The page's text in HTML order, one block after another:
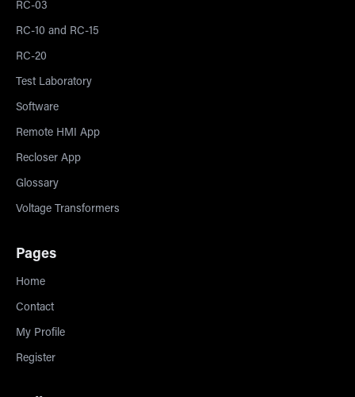
RC-03
RC-10 and RC-15
RC-20
Test Laboratory
Software
Remote HMI App
Recloser App
Glossary
Voltage Transformers
Pages
Home
Contact
My Profile
Register